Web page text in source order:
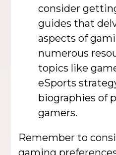
consider
guides that
aspects of
numerous
topics like
eSports
biographies of
gamers.
Remember to
gaming